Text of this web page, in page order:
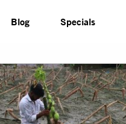
Blog Specials